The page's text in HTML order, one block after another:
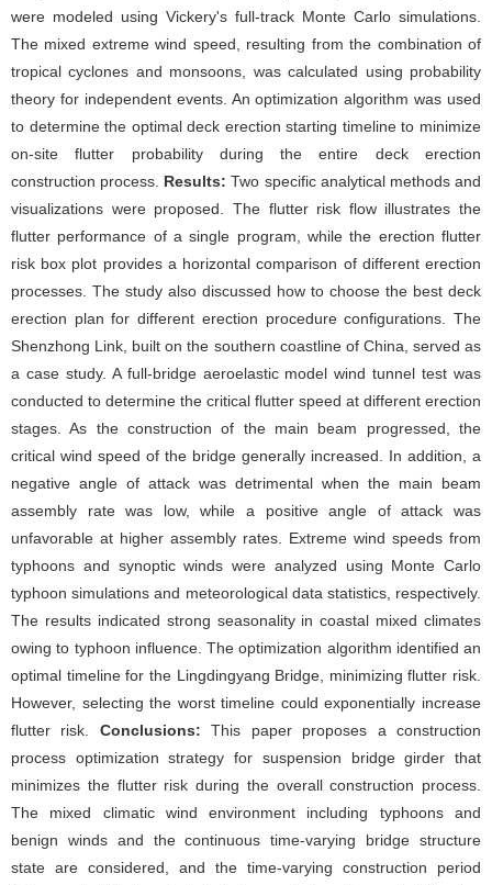
were modeled using Vickery's full-track Monte Carlo simulations.
The mixed extreme wind speed, resulting from the combination of
tropical cyclones and monsoons, was calculated using probability
theory for independent events. An optimization algorithm was used
to determine the optimal deck erection starting timeline to minimize
on-site flutter probability during the entire deck erection
construction process. Results:Two specific analytical methods and
visualizations were proposed. The flutter risk flow illustrates the
flutter performance of a single program, while the erection flutter
risk box plot provides a horizontal comparison of different erection
processes. The study also discussed how to choose the best deck
erection plan for different erection procedure configurations. The
Shenzhong Link, built on the southern coastline of China, served as
a case study. A full-bridge aeroelastic model wind tunnel test was
conducted to determine the critical flutter speed at different erection
stages. As the construction of the main beam progressed, the
critical wind speed of the bridge generally increased. In addition, a
negative angle of attack was detrimental when the main beam
assembly rate was low, while a positive angle of attack was
unfavorable at higher assembly rates. Extreme wind speeds from
typhoons and synoptic winds were analyzed using Monte Carlo
typhoon simulations and meteorological data statistics, respectively.
The results indicated strong seasonality in coastal mixed climates
owing to typhoon influence. The optimization algorithm identified an
optimal timeline for the Lingdingyang Bridge, minimizing flutter risk.
However, selecting the worst timeline could exponentially increase
flutter risk. Conclusions:This paper proposes a construction
process optimization strategy for suspension bridge girder that
minimizes the flutter risk during the overall construction process.
The mixed climatic wind environment including typhoons and
benign winds and the continuous time-varying bridge structure
state are considered, and the time-varying construction period